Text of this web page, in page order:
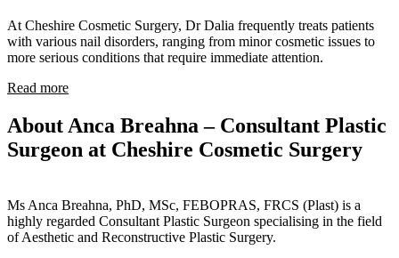
At Cheshire Cosmetic Surgery, Dr Dalia frequently treats patients
with various nail disorders, ranging from minor cosmetic issues to
more serious conditions that require immediate attention.
Read more
About Anca Breahna – Consultant Plastic
Surgeon at Cheshire Cosmetic Surgery
Ms Anca Breahna, PhD, MSc, FEBOPRAS, FRCS (Plast) is a
highly regarded Consultant Plastic Surgeon specialising in the field
of Aesthetic and Reconstructive Plastic Surgery.